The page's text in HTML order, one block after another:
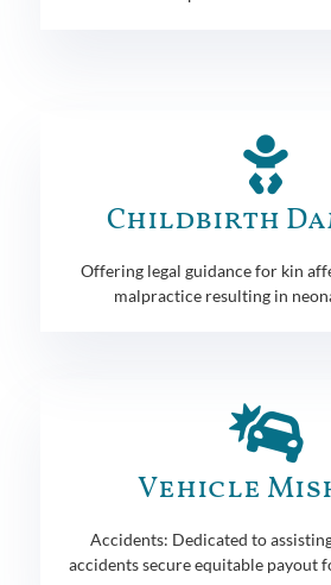
Childbirth
Offering legal guidance for kin
malpractice resulting in
Vehicle
Accidents: Dedicated to
accidents secure equitable payout